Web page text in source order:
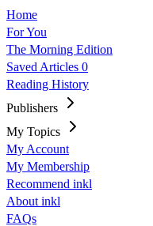
Home
For You
The Morning Edition
Saved Articles 0
Reading History
Publishers
My Topics
My Account
My Membership
Recommend inkl
About inkl
FAQs